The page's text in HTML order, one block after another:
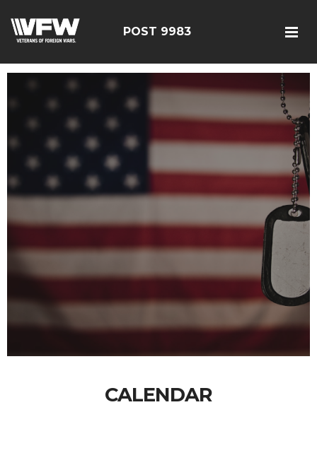
POST 9983
CALENDAR